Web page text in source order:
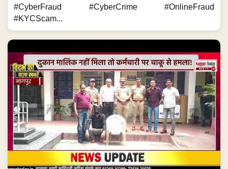
#CyberFraud #CyberCrime #OnlineFraud
#KYCScam...